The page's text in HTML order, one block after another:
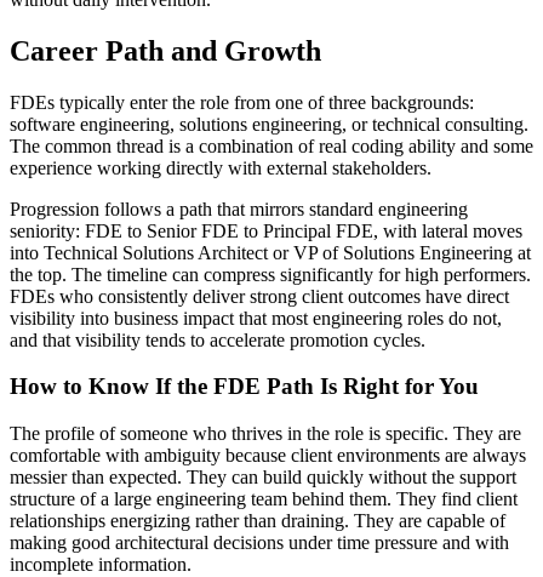
Career Path and Growth
FDEs typically enter the role from one of three backgrounds:
software engineering, solutions engineering, or technical consulting.
The common thread is a combination of real coding ability and some
experience working directly with external stakeholders.
Progression follows a path that mirrors standard engineering
seniority: FDE to Senior FDE to Principal FDE, with lateral moves
into Technical Solutions Architect or VP of Solutions Engineering at
the top. The timeline can compress significantly for high performers.
FDEs who consistently deliver strong client outcomes have direct
visibility into business impact that most engineering roles do not,
and that visibility tends to accelerate promotion cycles.
How to Know If the FDE Path Is Right for You
The profile of someone who thrives in the role is specific. They are
comfortable with ambiguity because client environments are always
messier than expected. They can build quickly without the support
structure of a large engineering team behind them. They find client
relationships energizing rather than draining. They are capable of
making good architectural decisions under time pressure and with
incomplete information.